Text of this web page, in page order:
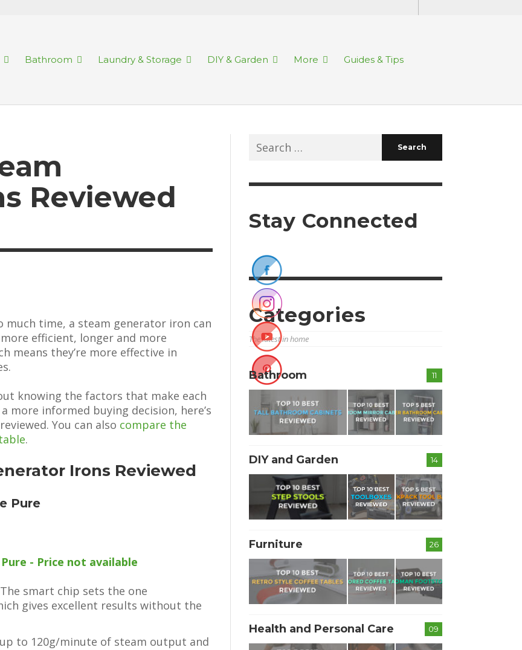
Bathroom Laundry & Storage DIY & Garden More Guides & Tips
Reviewed
time, a steam generator iron can
efficient, longer and more
means they’re more effective in
knowing the factors that make each
more informed buying decision, here’s
You can also compare the
.
Irons Reviewed
Pure
- Price not available
smart chip sets the one
gives excellent results without the
up to 120g/minute of steam output and
Search
for:
Stay Connected
Categories
The latest in home
11
Bathroom
14
DIY and Garden
26
Furniture
09
Health and Personal Care